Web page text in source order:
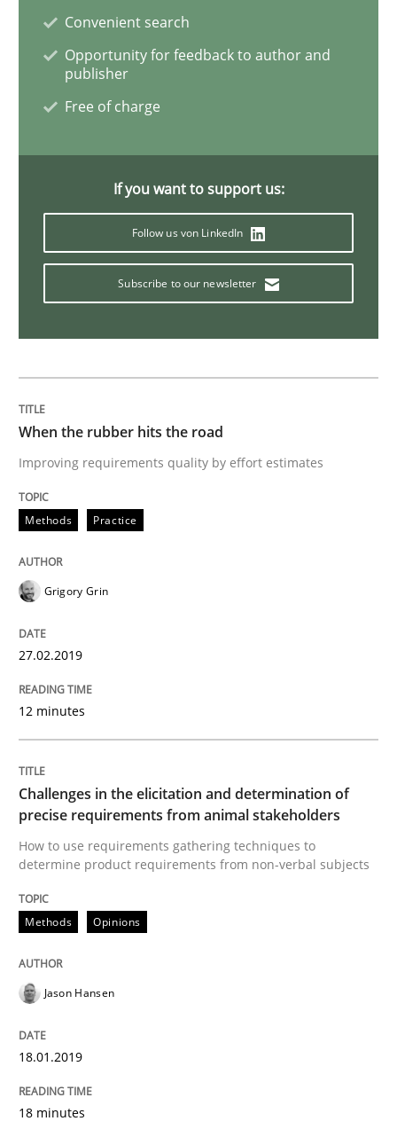
Discover Quality Requirements with
Written byThijmen de Gooijer Michael Keeling Will Chaparro
08. November 2018 · 15 minutes read
Tracing Change Requests
From Requirements to Code
Written byHarry Sneed
READ ARTICLE
Opinions
Sharing My Doubts on Shall / Should /
Written by
18. October 2016 · 5 minutes read · 9 Comments
READ ARTICLE
Convenient search
Opportunity for feedback to author and
publisher
Free of charge
If you want to support us:
Follow us von LinkedIn
Subscribe to our newsletter
When the rubber hits the road
Improving requirements quality by effort estimates
Methods Practice
Grigory Grin
27.02.2019
12 minutes
Challenges in the elicitation and determination of
precise requirements from animal stakeholders
How to use requirements gathering techniques to
determine product requirements from non-verbal subjects
Methods Opinions
Jason Hansen
18.01.2019
18 minutes